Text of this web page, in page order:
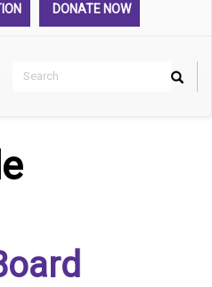
DONATE NOW
Search
Search